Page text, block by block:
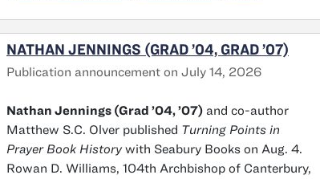
NATHAN JENNINGS (GRAD ’04, GRAD ’07)
Publication announcement on July 14, 2026
Nathan Jennings (Grad ’04, ’07) and co-author
Matthew S.C. Olver published Turning Points in
Prayer Book Historywith Seabury Books on Aug. 4.
Rowan D. Williams, 104th Archbishop of Canterbury,